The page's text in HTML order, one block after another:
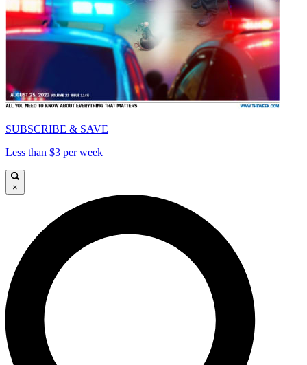
SUBSCRIBE & SAVE
Less than $3 per week
×